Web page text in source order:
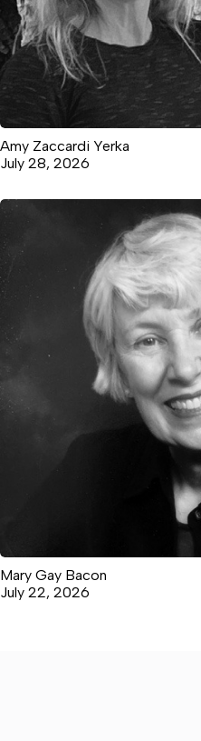
Amy Zaccardi Yerka
July 28, 2026
Mary Gay Bacon
July 22, 2026